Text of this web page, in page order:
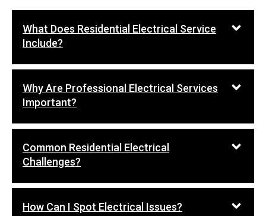
What Does Residential Electrical Service
Include?
Why Are Professional Electrical Services
Important?
Common Residential Electrical
Challenges?
How Can I Spot Electrical Issues?